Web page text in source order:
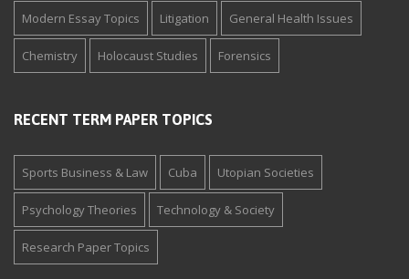
Modern Essay Topics Litigation General Health Issues
Chemistry Holocaust Studies Forensics
RECENT TERM PAPER TOPICS
Sports Business & Law Cuba Utopian Societies
Psychology Theories Technology & Society
Research Paper Topics